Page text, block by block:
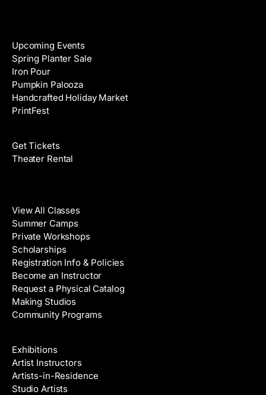
Upcoming Events
Spring Planter Sale
Iron Pour
Pumpkin Palooza
Handcrafted Holiday Market
PrintFest
Get Tickets
Theater Rental
View All Classes
Summer Camps
Private Workshops
Scholarships
Registration Info & Policies
Become an Instructor
Request a Physical Catalog
Making Studios
Community Programs
Exhibitions
Artist Instructors
Artists-in-Residence
Studio Artists